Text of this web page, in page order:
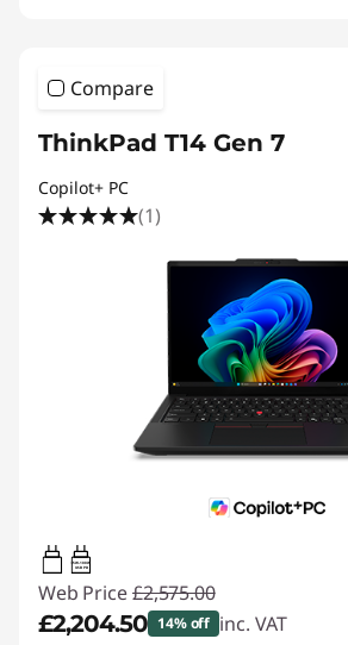
Compare
ThinkPad T14 Gen 7
Copilot+ PC
(1)
65W-100W
USB PD
Web Price £2,575.00
£2,204.50 14% off inc. VAT